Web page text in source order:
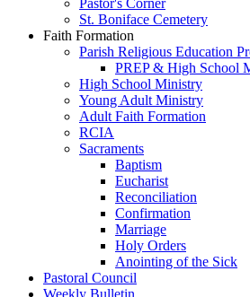
Pastor's Corner
St. Boniface Cemetery
Faith Formation
Parish Religious Education
PREP & High School
High School Ministry
Young Adult Ministry
Adult Faith Formation
RCIA
Sacraments
Baptism
Eucharist
Reconciliation
Confirmation
Marriage
Holy Orders
Anointing of the Sick
Pastoral Council
Weekly Bulletin